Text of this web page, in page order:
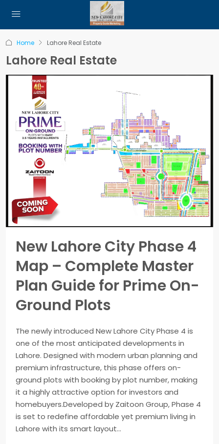
Home Lahore Real Estate
Lahore Real Estate
New Lahore City Phase 4
Map – Complete Master
Plan Guide for Prime On-
Ground Plots
The newly introduced New Lahore City Phase 4 is
one of the most anticipated developments in
Lahore. Designed with modern urban planning and
premium infrastructure, this phase offers on-
ground plots with booking by plot number, making
it a highly attractive option for investors and
homebuyers.Developed by Zaitoon Group, Phase 4
is set to redefine affordable yet premium living in
Lahore with its smart layout...